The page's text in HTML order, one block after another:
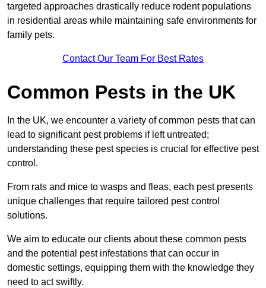
targeted approaches drastically reduce rodent populations
in residential areas while maintaining safe environments for
family pets.
Contact Our Team For Best Rates
Common Pests in the UK
In the UK, we encounter a variety of common pests that can
lead to significant pest problems if left untreated;
understanding these pest species is crucial for effective pest
control.
From rats and mice to wasps and fleas, each pest presents
unique challenges that require tailored pest control
solutions.
We aim to educate our clients about these common pests
and the potential pest infestations that can occur in
domestic settings, equipping them with the knowledge they
need to act swiftly.